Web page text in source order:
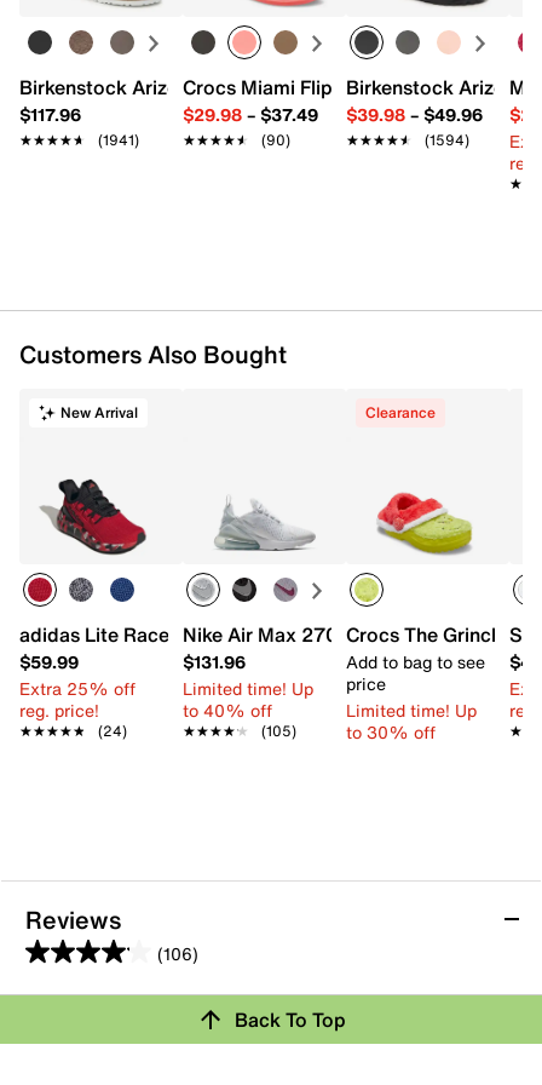
FEATURES
Woven synthetic & fabric upper
Lace-up closure
Round toe with bumper
Birkenstock Arizona Slide Sandal - Women's
$117.96
★★★★★
★★★★★ (1941)
Crocs Miami Flip Flop - Women's
$29.98– $37.49
★★★★★
★★★★★ (90)
Birkenstock Arizona
$39.98– $49.96
★★★★★
★★★★★ (1594)
Customers Also Bought
New Arrival
adidas Lite Racer Adapt 8.0 Sneaker - Kids'
$59.99
Extra 25% off
reg. price!
★★★★★
★★★★★ (24)
Nike Air Max 270 Sneaker - Kids'
$131.96
Limited time! Up
to 40% off
★★★★★
★★★★★ (105)
Clearance
Crocs The Grinch
Add to bag to see
price
Limited time! Up
to 30% off
Reviews
(106)
4.1
out
5
Review this ProductBack To Top